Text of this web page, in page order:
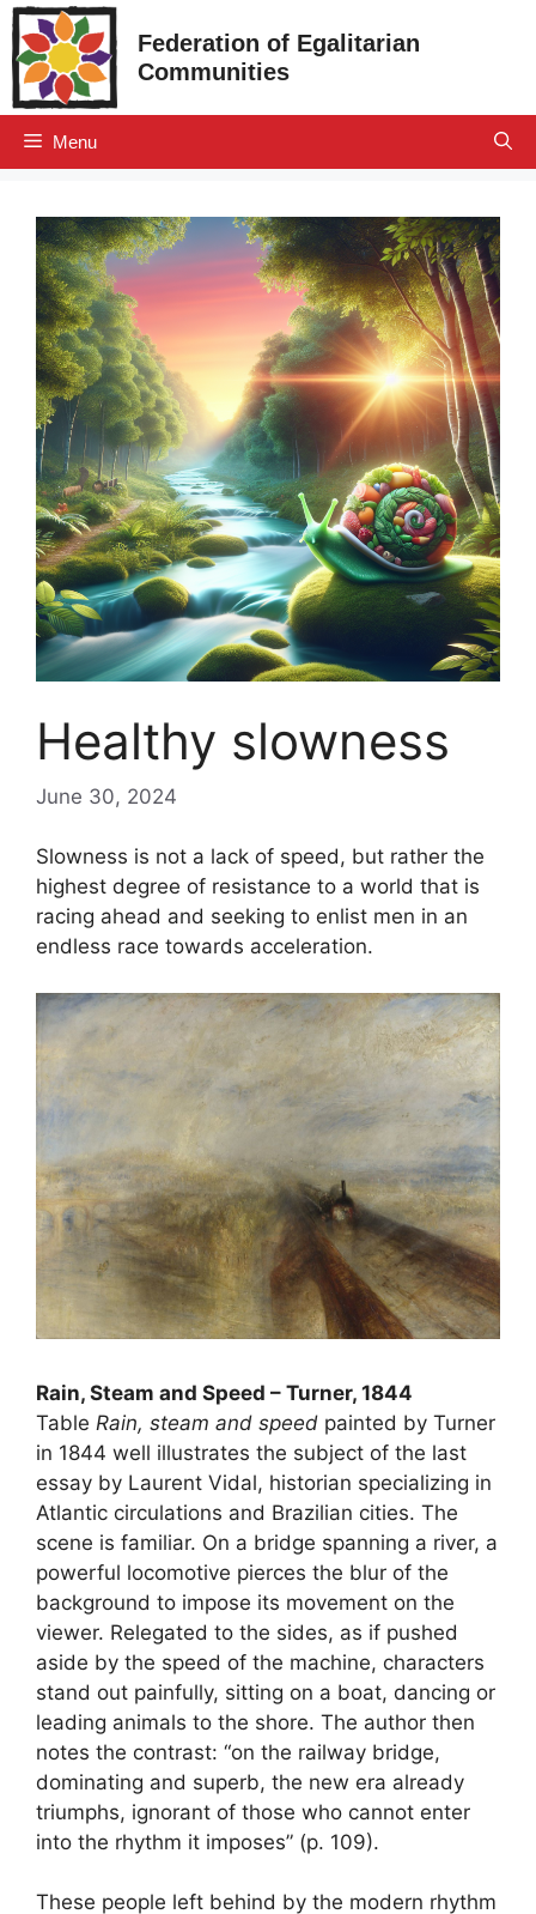
Skip
to
content
Federation of Egalitarian
Communities
Menu
Healthy slowness
June 30, 2024
Slowness is not a lack of speed, but rather the
highest degree of resistance to a world that is
racing ahead and seeking to enlist men in an
endless race towards acceleration.
Rain, Steam and Speed ​​– Turner, 1844
Table Rain, steam and speed painted by Turner
in 1844 well illustrates the subject of the last
essay by Laurent Vidal, historian specializing in
Atlantic circulations and Brazilian cities. The
scene is familiar. On a bridge spanning a river, a
powerful locomotive pierces the blur of the
background to impose its movement on the
viewer. Relegated to the sides, as if pushed
aside by the speed of the machine, characters
stand out painfully, sitting on a boat, dancing or
leading animals to the shore. The author then
notes the contrast: “on the railway bridge,
dominating and superb, the new era already
triumphs, ignorant of those who cannot enter
into the rhythm it imposes” (p. 109).
These people left behind by the modern rhythm